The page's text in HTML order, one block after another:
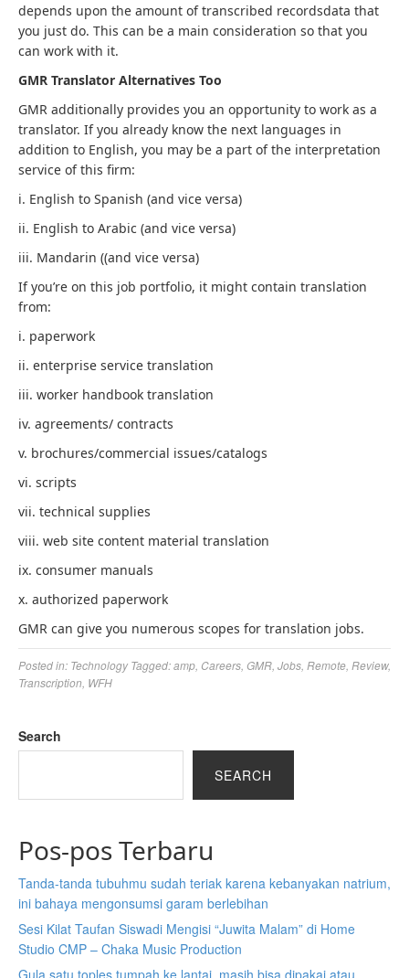
depends upon the amount of transcribed recordsdata that
you just do. This can be a main consideration so that you
can work with it.
GMR Translator Alternatives Too
GMR additionally provides you an opportunity to work as a
translator. If you already know the next languages in
addition to English, you may be a part of the interpretation
service of this firm:
i. English to Spanish (and vice versa)
ii. English to Arabic (and vice versa)
iii. Mandarin ((and vice versa)
If you’re on this job portfolio, it might contain translation
from:
i. paperwork
ii. enterprise service translation
iii. worker handbook translation
iv. agreements/ contracts
v. brochures/commercial issues/catalogs
vi. scripts
vii. technical supplies
viii. web site content material translation
ix. consumer manuals
x. authorized paperwork
GMR can give you numerous scopes for translation jobs.
Posted in: Technology Tagged:amp Careers GMR Jobs Remote Review,
Transcription WFH
Search
SEARCH
Pos-pos Terbaru
Tanda-tanda tubuhmu sudah teriak karena kebanyakan natrium,
ini bahaya mengonsumsi garam berlebihan
Sesi Kilat Taufan Siswadi Mengisi “Juwita Malam” di Home
Studio CMP – Chaka Music Production
Gula satu toples tumpah ke lantai, masih bisa dipakai atau